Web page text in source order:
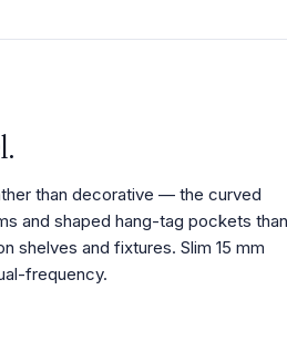
than decorative — the curved
and shaped hang-tag pockets than
shelves and fixtures. Slim 15 mm
frequency.